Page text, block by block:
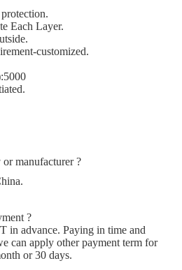
Each Layer.
customized.
manufacturer ?
?
in advance. Paying in time and
can apply other payment term for
or 30 days.